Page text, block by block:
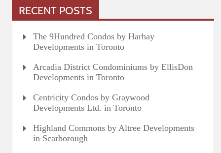
RECENT POSTS
The 9Hundred Condos by Harhay
Developments in Toronto
Arcadia District Condominiums by EllisDon
Developments in Toronto
Centricity Condos by Graywood
Developments Ltd. in Toronto
Highland Commons by Altree Developments
in Scarborough